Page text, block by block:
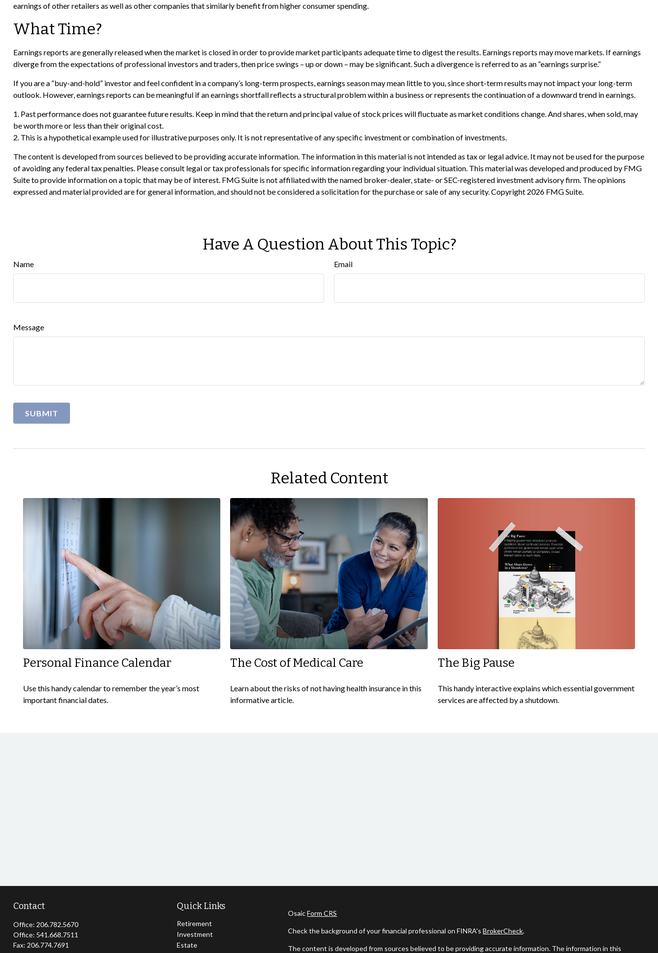
earnings of other retailers as well as other companies that similarly benefit from higher consumer spending.
What Time?
Earnings reports are generally released when the market is closed in order to provide market participants adequate time to digest the results. Earnings reports may move markets. If earnings
diverge from the expectations of professional investors and traders, then price swings – up or down – may be significant. Such a divergence is referred to as an “earnings surprise.”
If you are a “buy-and-hold” investor and feel confident in a company’s long-term prospects, earnings season may mean little to you, since short-term results may not impact your long-term
outlook. However, earnings reports can be meaningful if an earnings shortfall reflects a structural problem within a business or represents the continuation of a downward trend in earnings.
1. Past performance does not guarantee future results. Keep in mind that the return and principal value of stock prices will fluctuate as market conditions change. And shares, when sold, may
be worth more or less than their original cost.
2. This is a hypothetical example used for illustrative purposes only. It is not representative of any specific investment or combination of investments.
The content is developed from sources believed to be providing accurate information. The information in this material is not intended as tax or legal advice. It may not be used for the purpose
of avoiding any federal tax penalties. Please consult legal or tax professionals for specific information regarding your individual situation. This material was developed and produced by FMG
Suite to provide information on a topic that may be of interest. FMG Suite is not affiliated with the named broker-dealer, state- or SEC-registered investment advisory firm. The opinions
expressed and material provided are for general information, and should not be considered a solicitation for the purchase or sale of any security. Copyright 2026 FMG Suite.
Have A Question About This Topic?
Name Email
Message
Related Content
Personal Finance Calendar
Use this handy calendar to remember the year’s most
important financial dates.
The Cost of Medical Care
Learn about the risks of not having health insurance in this
informative article.
The Big Pause
This handy interactive explains which essential government
services are affected by a shutdown.
Contact
Office: 206.782.5670
Office: 541.668.7511
Fax: 206.774.7691
Quick Links
Retirement
Investment
Estate
OsaicForm CRS
Check the background of your financial professional on FINRA'sBrokerCheck.
The content is developed from sources believed to be providing accurate information. The information in this